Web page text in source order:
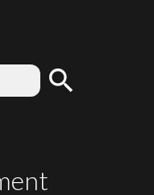
search